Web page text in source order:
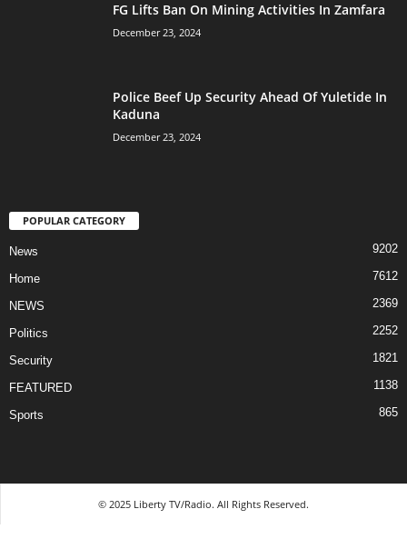
FG Lifts Ban On Mining Activities In Zamfara
December 23, 2024
Police Beef Up Security Ahead Of Yuletide In
Kaduna
December 23, 2024
POPULAR CATEGORY
News 9202
Home 7612
NEWS 2369
Politics 2252
Security 1821
FEATURED 1138
Sports 865
© 2025 Liberty TV/Radio. All Rights Reserved.